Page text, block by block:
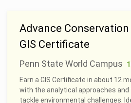
Advance
GIS Certificate
Penn State World Campus
Earn a GIS Certificate in about 12
with the analytical approaches and
tackle environmental challenges.